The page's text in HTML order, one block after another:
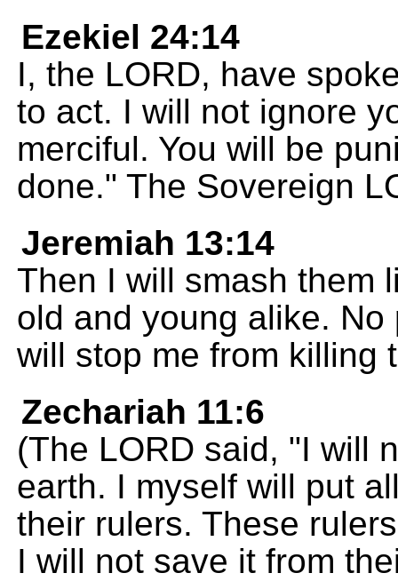
Ezekiel 24:14
I, the LORD, have
to act. I will not ignore
merciful. You will be
done." The Sovereign
Jeremiah 13:14
Then I will smash them
old and young alike.
will stop me from killing
Zechariah 11:6
(The LORD said, "I will
earth. I myself will put
their rulers. These
I will not save it from